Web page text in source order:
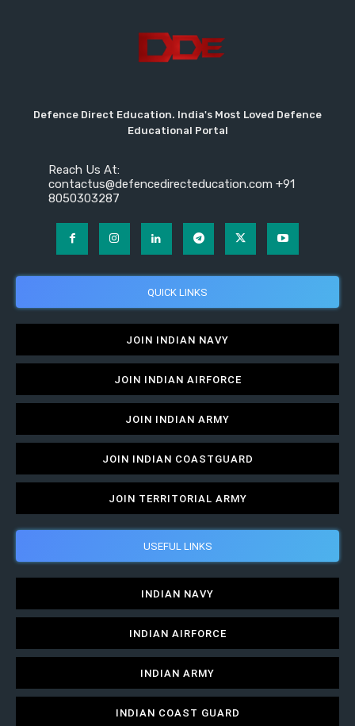
Defence Direct Education. India's Most Loved Defence
Educational Portal
Reach Us At:
contactus@defencedirecteducation.com +91
8050303287
QUICK LINKS
JOIN INDIAN NAVY
JOIN INDIAN AIRFORCE
JOIN INDIAN ARMY
JOIN INDIAN COASTGUARD
JOIN TERRITORIAL ARMY
USEFUL LINKS
INDIAN NAVY
INDIAN AIRFORCE
INDIAN ARMY
INDIAN COAST GUARD